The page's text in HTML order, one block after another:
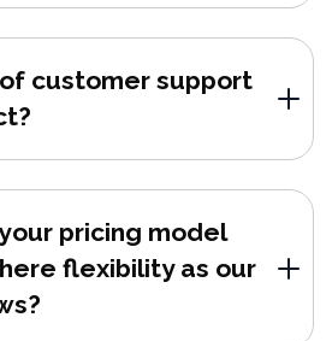
customer support
pricing model
flexibility as our